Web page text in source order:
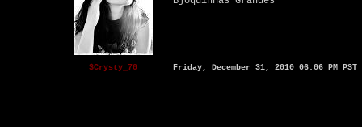
$Crysty_70 Friday, December 31, 2010 06:06 PM PST